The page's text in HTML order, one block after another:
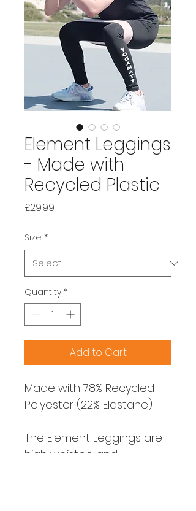
Element Leggings
- Made with
Recycled Plastic
£29.99
Size *
Quantity *
Add to Cart
Made with 78% Recycled
Polyester (22% Elastane)
The Element Leggings are
high waisted and